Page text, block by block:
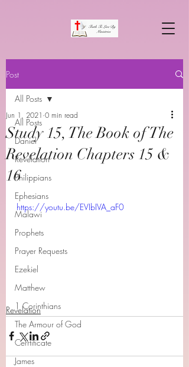
Post
All Posts
Daniel
Revelation
Philippians
Ephesians
Malawi
Prophets
Prayer Requests
Ezekiel
Matthew
1 Corinthians
The Armour of God
Cerrtificate
James
All Posts
Study 15, The Book of The
Revelation Chapters 15 &
16
Jun 1, 2021 0 min read
https://youtu.be/EVIbIVA_aF0
Revelation